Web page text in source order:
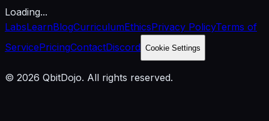
Loading...
LabsLearnBlogCurriculumEthicsPrivacy PolicyTerms of
ServicePricingContactDiscord Cookie Settings
© 2026 QbitDojo. All rights reserved.